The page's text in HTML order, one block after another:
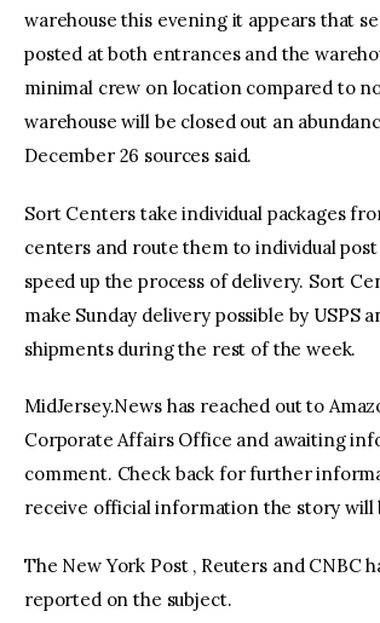
warehouse this evening it appears that
posted at both entrances and the
minimal crew on location compared to
warehouse will be closed out an
December 26 sources said.
Sort Centers take individual packages
centers and route them to individual
speed up the process of delivery. Sort
make Sunday delivery possible by USPS
shipments during the rest of the week.
MidJersey.News has reached out to
Corporate Affairs Office and awaiting
comment. Check back for further
receive official information the story will
The New York Post , Reuters and CNBC
reported on the subject.